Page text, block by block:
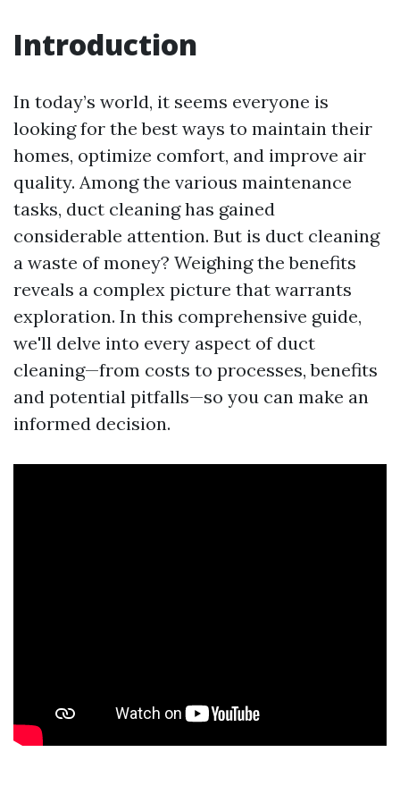
Introduction
In today’s world, it seems everyone is
looking for the best ways to maintain their
homes, optimize comfort, and improve air
quality. Among the various maintenance
tasks, duct cleaning has gained
considerable attention. But is duct cleaning
a waste of money? Weighing the benefits
reveals a complex picture that warrants
exploration. In this comprehensive guide,
we'll delve into every aspect of duct
cleaning—from costs to processes, benefits
and potential pitfalls—so you can make an
informed decision.